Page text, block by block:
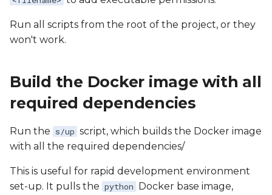
Run all scripts from the root of the project, or they
won't work.
Build the Docker image with all
required dependencies
Run the s/up script, which builds the Docker image
with all the required dependencies/
This is useful for rapid development environment
set-up. It pulls the python Docker base image,